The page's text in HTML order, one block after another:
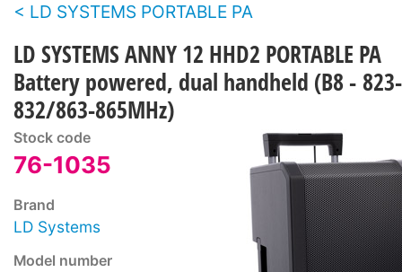
LD SYSTEMS PORTABLE PA
LD SYSTEMS ANNY 12 HHD2 PORTABLE PA
Battery powered, dual handheld (B8 - 823-
832/863-865MHz)
Stock code
76-1035
Brand
LD Systems
Model number